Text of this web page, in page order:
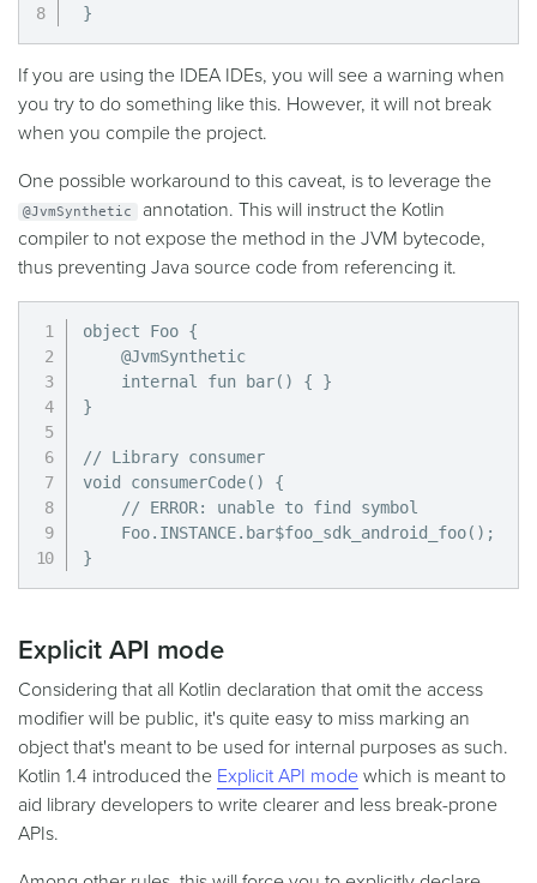
}
If you are using the IDEA IDEs, you will see a warning when
you try to do something like this. However, it will not break
when you compile the project.
One possible workaround to this caveat, is to leverage the
@JvmSynthetic
annotation. This will instruct the Kotlin
compiler to not expose the method in the JVM bytecode,
thus preventing Java source code from referencing it.
object Foo {
    @JvmSynthetic
    internal fun bar() { }
}
// Library consumer
void consumerCode() {
    // ERROR: unable to find symbol
    Foo.INSTANCE.bar$foo_sdk_android_foo();
}
Explicit API mode
Considering that all Kotlin declaration that omit the access
modifier will be public, it's quite easy to miss marking an
object that's meant to be used for internal purposes as such.
Kotlin 1.4 introduced the Explicit API mode which is meant to
aid library developers to write clearer and less break-prone
APIs.